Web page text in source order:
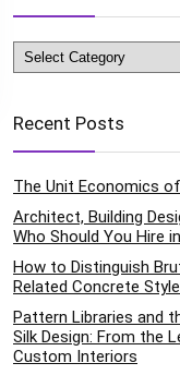
Categories
Recent Posts
The Unit Economics
Architect, Building
Who Should You Hire
How to Distinguish
Related Concrete
Pattern Libraries and
Silk Design: From the
Custom Interiors